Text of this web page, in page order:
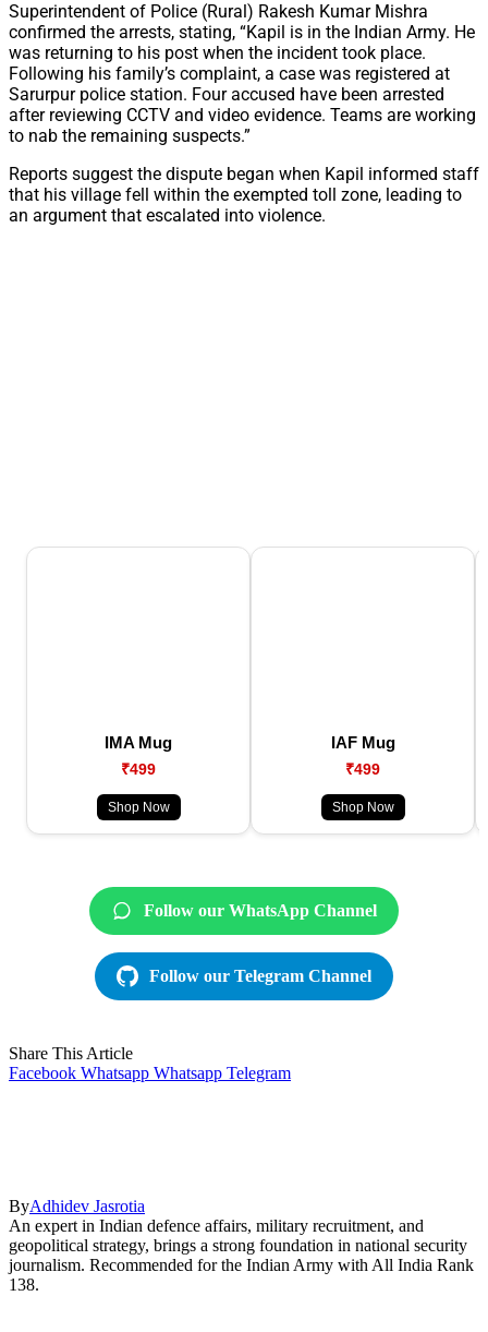
Superintendent of Police (Rural) Rakesh Kumar Mishra
confirmed the arrests, stating, “Kapil is in the Indian Army. He
was returning to his post when the incident took place.
Following his family’s complaint, a case was registered at
Sarurpur police station. Four accused have been arrested
after reviewing CCTV and video evidence. Teams are working
to nab the remaining suspects.”
Reports suggest the dispute began when Kapil informed staff
that his village fell within the exempted toll zone, leading to
an argument that escalated into violence.
IMA Mug
₹499
Shop Now
IAF Mug
₹499
Shop Now
Follow our WhatsApp Channel
Follow our Telegram Channel
Share This Article
Facebook Whatsapp Whatsapp Telegram
ByAdhidev Jasrotia
An expert in Indian defence affairs, military recruitment, and
geopolitical strategy, brings a strong foundation in national security
journalism. Recommended for the Indian Army with All India Rank
138.